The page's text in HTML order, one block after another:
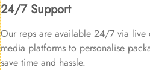
24/7 Support
Our reps are available 24/7 via
media platforms to personalise
save time and hassle.